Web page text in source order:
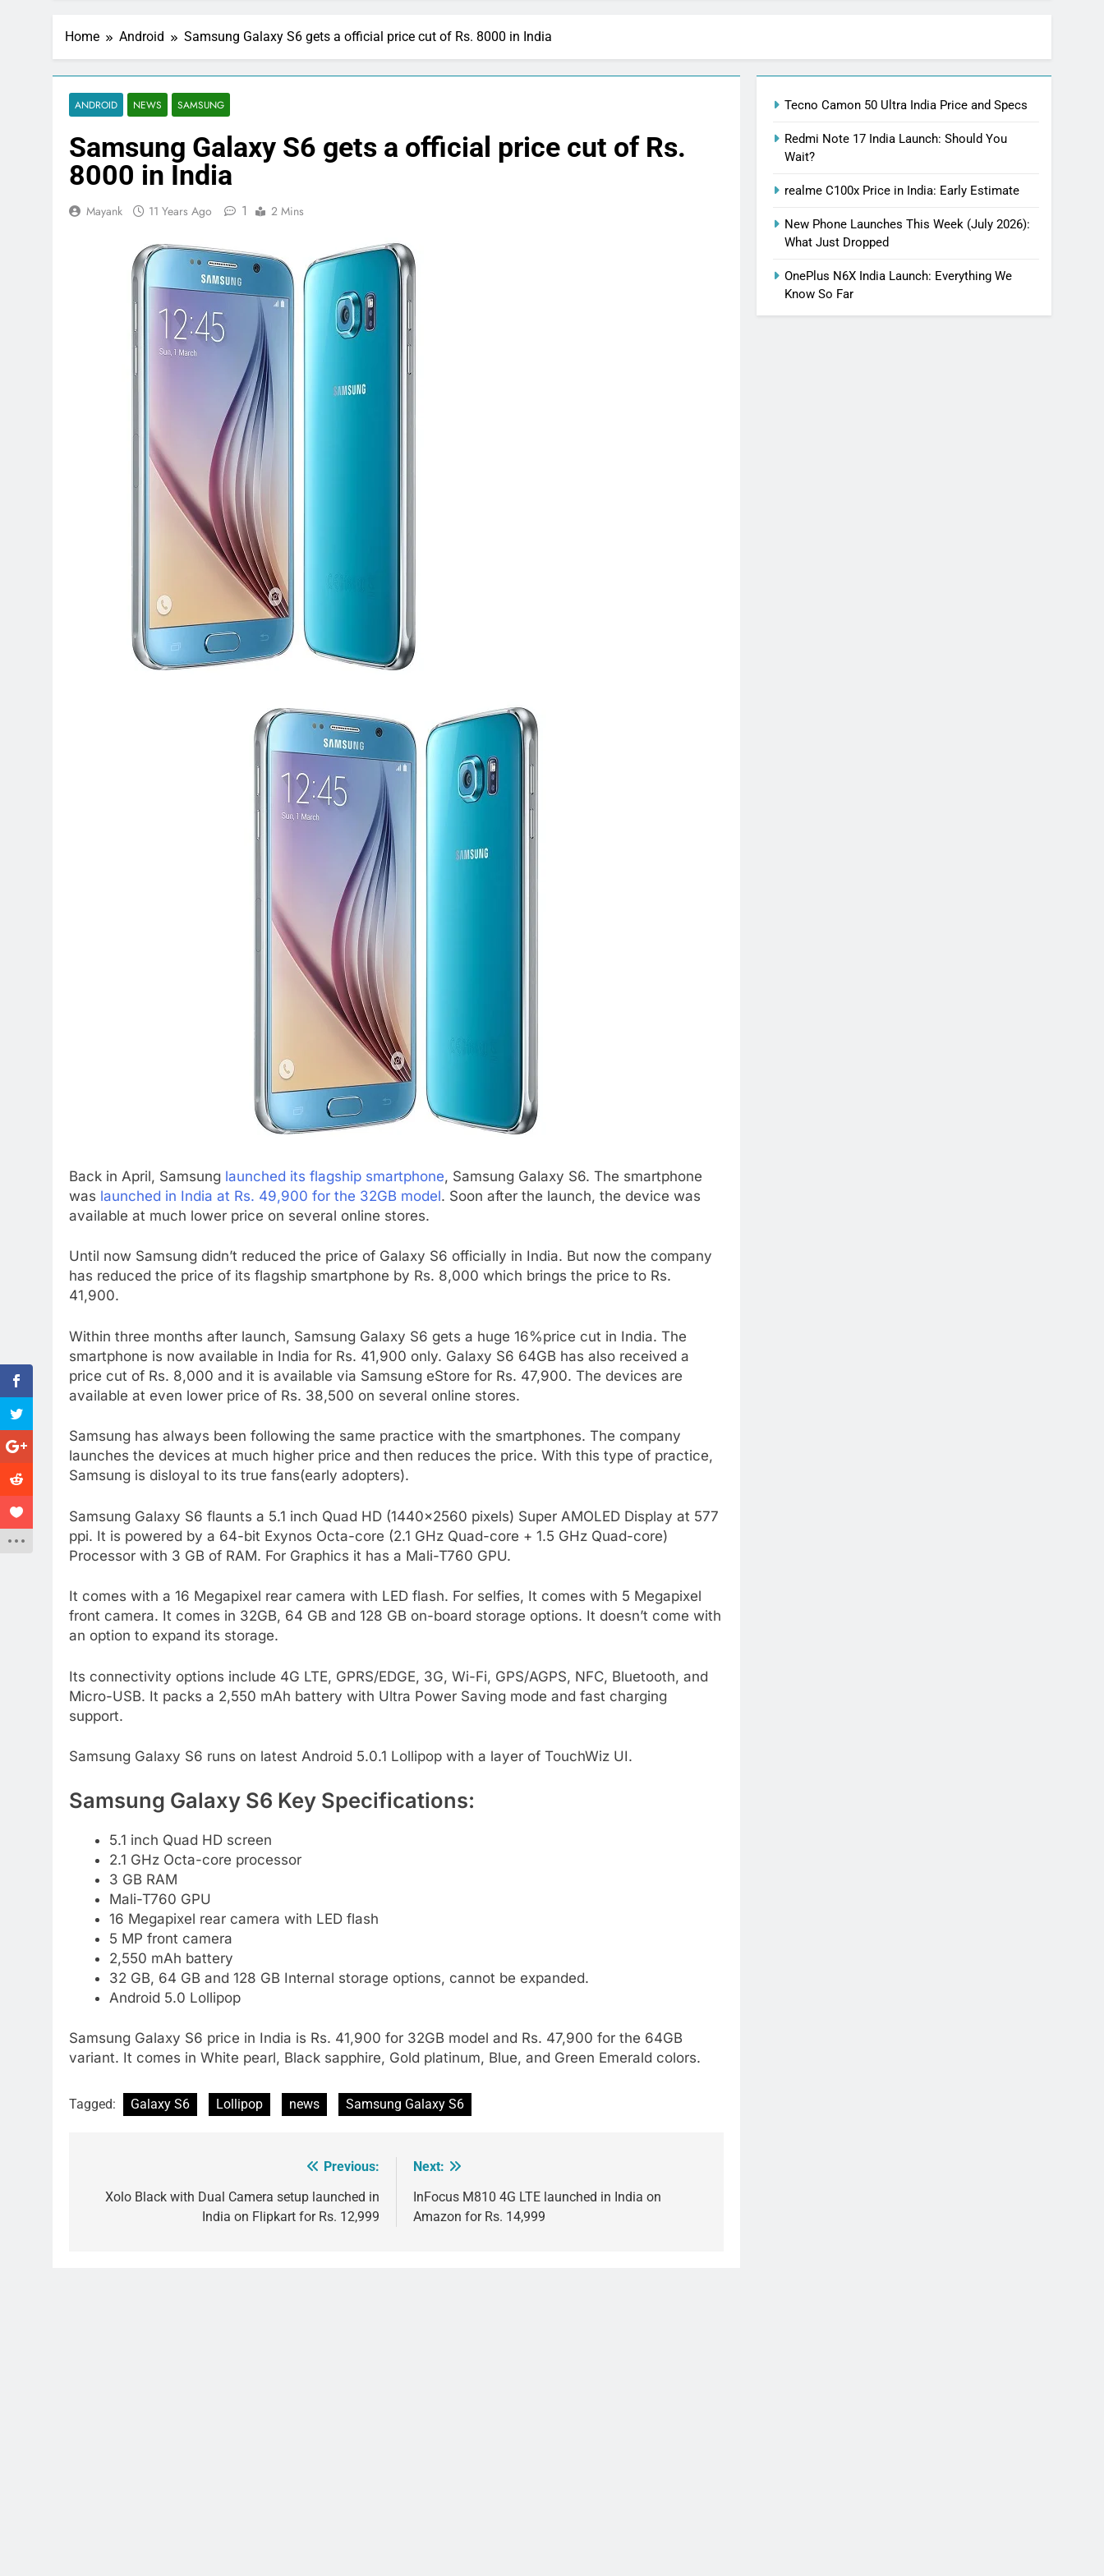
Home Android Samsung Galaxy S6 gets a official price cut of Rs. 8000 in India
ANDROID NEWS SAMSUNG
Samsung Galaxy S6 gets a official price cut of Rs.
8000 in India
Mayank 11 Years Ago 1 2 Mins
Back in April, Samsung launched its flagship smartphone, Samsung Galaxy S6. The smartphone
was launched in India at Rs. 49,900 for the 32GB model. Soon after the launch, the device was
available at much lower price on several online stores.
Until now Samsung didn’t reduced the price of Galaxy S6 officially in India. But now the company
has reduced the price of its flagship smartphone by Rs. 8,000 which brings the price to Rs.
41,900.
Within three months after launch, Samsung Galaxy S6 gets a huge 16%price cut in India. The
smartphone is now available in India for Rs. 41,900 only. Galaxy S6 64GB has also received a
price cut of Rs. 8,000 and it is available via Samsung eStore for Rs. 47,900. The devices are
available at even lower price of Rs. 38,500 on several online stores.
Samsung has always been following the same practice with the smartphones. The company
launches the devices at much higher price and then reduces the price. With this type of practice,
Samsung is disloyal to its true fans(early adopters).
Samsung Galaxy S6 flaunts a 5.1 inch Quad HD (1440×2560 pixels) Super AMOLED Display at 577
ppi. It is powered by a 64-bit Exynos Octa-core (2.1 GHz Quad-core + 1.5 GHz Quad-core)
Processor with 3 GB of RAM. For Graphics it has a Mali-T760 GPU.
It comes with a 16 Megapixel rear camera with LED flash. For selfies, It comes with 5 Megapixel
front camera. It comes in 32GB, 64 GB and 128 GB on-board storage options. It doesn’t come with
an option to expand its storage.
Its connectivity options include 4G LTE, GPRS/EDGE, 3G, Wi-Fi, GPS/AGPS, NFC, Bluetooth, and
Micro-USB. It packs a 2,550 mAh battery with Ultra Power Saving mode and fast charging
support.
Samsung Galaxy S6 runs on latest Android 5.0.1 Lollipop with a layer of TouchWiz UI.
Samsung Galaxy S6 Key Specifications:
5.1 inch Quad HD screen
2.1 GHz Octa-core processor
3 GB RAM
Mali-T760 GPU
16 Megapixel rear camera with LED flash
5 MP front camera
2,550 mAh battery
32 GB, 64 GB and 128 GB Internal storage options, cannot be expanded.
Android 5.0 Lollipop
Samsung Galaxy S6 price in India is Rs. 41,900 for 32GB model and Rs. 47,900 for the 64GB
variant. It comes in White pearl, Black sapphire, Gold platinum, Blue, and Green Emerald colors.
Tagged: Galaxy S6 Lollipop news Samsung Galaxy S6
navigation
Previous:
Xolo Black with Dual Camera setup launched in
India on Flipkart for Rs. 12,999
Next:
InFocus M810 4G LTE launched in India on
Amazon for Rs. 14,999
Tecno Camon 50 Ultra India Price and Specs
Redmi Note 17 India Launch: Should You
Wait?
realme C100x Price in India: Early Estimate
New Phone Launches This Week (July 2026):
What Just Dropped
OnePlus N6X India Launch: Everything We
Know So Far